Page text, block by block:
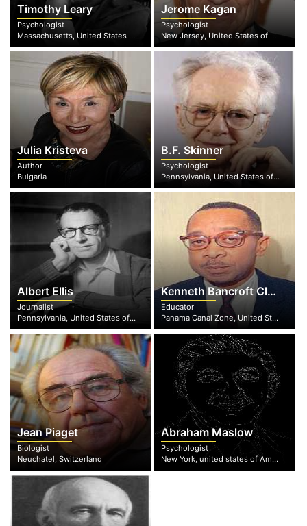
Timothy Leary
Psychologist
Massachusetts, United States of America
Jerome Kagan
Psychologist
New Jersey, United States of America
Julia Kristeva
Author
Bulgaria
B.F. Skinner
Psychologist
Pennsylvania, United States of America
Albert Ellis
Journalist
Pennsylvania, United States of America
Kenneth Bancroft Clark
Educator
Panama Canal Zone, United States of America
Jean Piaget
Biologist
Neuchatel, Switzerland
Abraham Maslow
Psychologist
New York, united states of America